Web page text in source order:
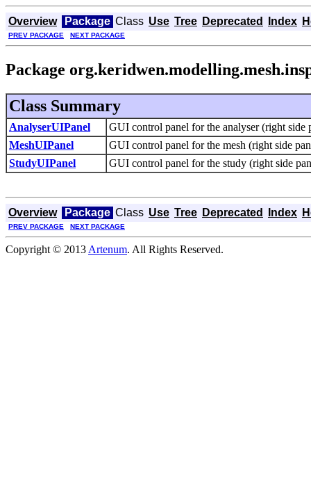
Overview Package Class Use Tree Deprecated Index
PREV PACKAGE NEXT PACKAGE
Package
Class Summary
AnalyserUIPanel
GUI control panel for the analyser (right side
MeshUIPanel
GUI control panel for the mesh (right side
StudyUIPanel
GUI control panel for the study (right side
Overview Package Class Use Tree Deprecated Index
PREV PACKAGE NEXT PACKAGE
Copyright © 2013 Artenum. All Rights Reserved.